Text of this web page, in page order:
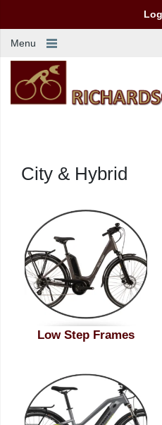
Menu
City & Hybrid
Low Step Frames